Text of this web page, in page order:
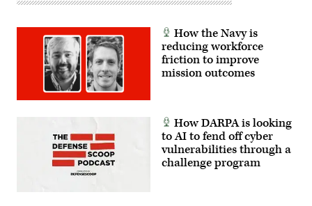
How the Navy is
reducing workforce
friction to improve
mission outcomes
How DARPA is looking
to AI to fend off cyber
vulnerabilities through a
challenge program